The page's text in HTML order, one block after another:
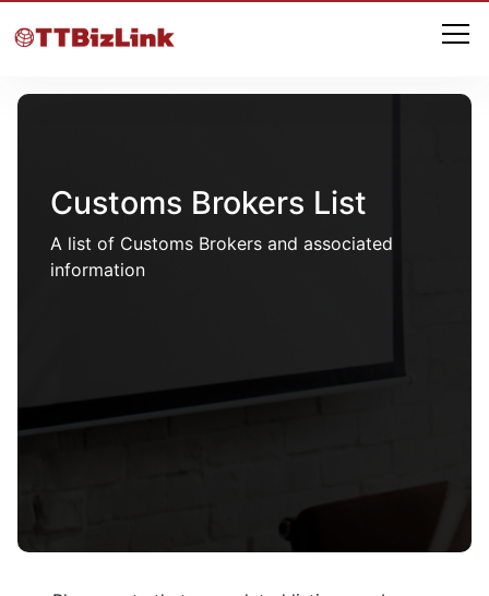
Customs Brokers List
A list of Customs Brokers and associated
information